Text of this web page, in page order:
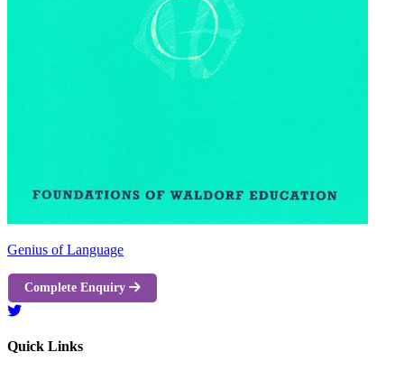
Genius of Language
Complete Enquiry
Quick Links